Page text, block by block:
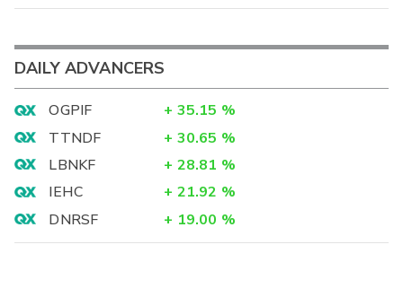
DAILY ADVANCERS
OGPIF + 35.15 %
TTNDF
+ 30.65 %
LBNKF
+ 28.81 %
IEHC
+ 21.92 %
DNRSF
+ 19.00 %